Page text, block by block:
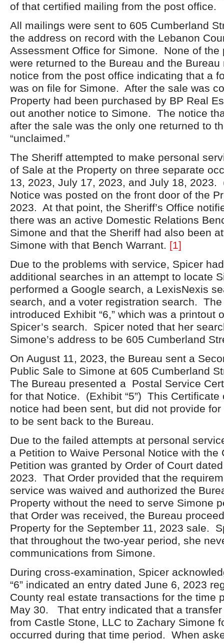
of that certified mailing from the post office.
All mailings were sent to 605 Cumberland
the address on record with the Lebanon
Assessment Office for Simone. None of the
were returned to the Bureau and the
notice from the post office indicating that a
was on file for Simone. After the sale was
Property had been purchased by BP Real
out another notice to Simone. The notice
after the sale was the only one returned to
“unclaimed.”
The Sheriff attempted to make personal
of Sale at the Property on three separate
13, 2023, July 17, 2023, and July 18, 2023.
Notice was posted on the front door of the
2023. At that point, the Sheriff’s Office
there was an active Domestic Relations
Simone and that the Sheriff had also been
Simone with that Bench Warrant. [1]
Due to the problems with service, Spicer
additional searches in an attempt to locate
performed a Google search, a LexisNexis
search, and a voter registration search.
introduced Exhibit “6,” which was a printout
Spicer’s search. Spicer noted that her
Simone’s address to be 605 Cumberland
On August 11, 2023, the Bureau sent a
Public Sale to Simone at 605 Cumberland
The Bureau presented a Postal Service
for that Notice. (Exhibit “5”) This Certificate
notice had been sent, but did not provide
to be sent back to the Bureau.
Due to the failed attempts at personal
a Petition to Waive Personal Notice with the
Petition was granted by Order of Court
2023. That Order provided that the
service was waived and authorized the
Property without the need to serve Simone
that Order was received, the Bureau
Property for the September 11, 2023 sale.
that throughout the two-year period, she
communications from Simone.
During cross-examination, Spicer
“6” indicated an entry dated June 6, 2023
County real estate transactions for the time
May 30. That entry indicated that a
from Castle Stone, LLC to Zachary Simone
occurred during that time period. When